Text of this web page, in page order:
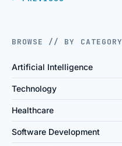
BROWSE // BY CATEGORY
Artificial Intelligence
Technology
Healthcare
Software Development